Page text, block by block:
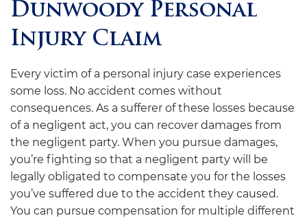
Dunwoody Personal
Injury Claim
Every victim of a personal injury case experiences
some loss. No accident comes without
consequences. As a sufferer of these losses because
of a negligent act, you can recover damages from
the negligent party. When you pursue damages,
you’re fighting so that a negligent party will be
legally obligated to compensate you for the losses
you’ve suffered due to the accident they caused.
You can pursue compensation for multiple different